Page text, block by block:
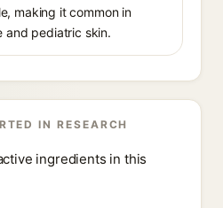
making it common in
and pediatric skin.
IN RESEARCH
ingredients in this